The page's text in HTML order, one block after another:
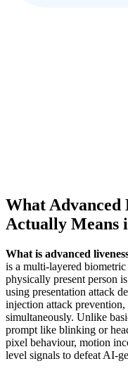
What Advanced
Actually Means
What is advanced
is a multi-layered
physically present person
using presentation attack
injection attack
simultaneously. Unlike
prompt like blinking or
pixel behaviour, motion
level signals to defeat AI-